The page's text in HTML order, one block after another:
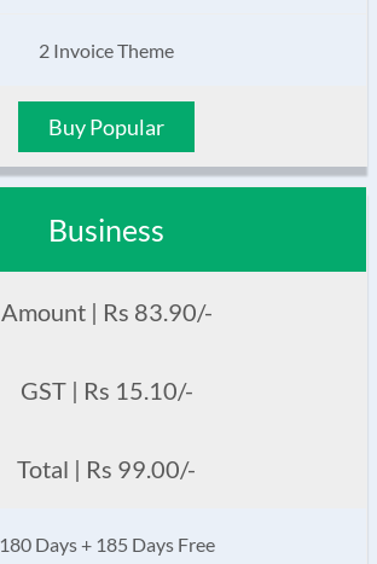
2 Invoice Theme
Buy Popular
Business
Amount | Rs 83.90/-
GST | Rs 15.10/-
Total | Rs 99.00/-
180 Days + 185 Days Free